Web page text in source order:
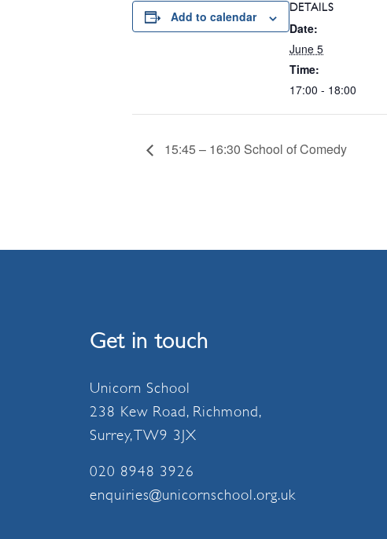
Add to calendar
DETAILS
Date:
June 5
Time:
17:00 - 18:00
15:45 – 16:30 School of Comedy
Get in touch
Unicorn School
238 Kew Road, Richmond,
Surrey, TW9 3JX
020 8948 3926
enquiries@unicornschool.org.uk